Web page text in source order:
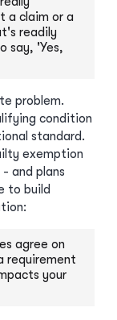
a claim or a
readily
say, 'Yes,
problem.
condition
standard.
exemption
and plans
to build
agree on
requirement
your